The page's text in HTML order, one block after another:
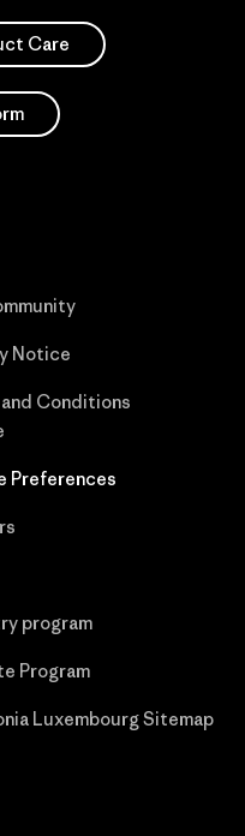
Care
Notice
Conditions
Preferences
program
Program
Luxembourg Sitemap